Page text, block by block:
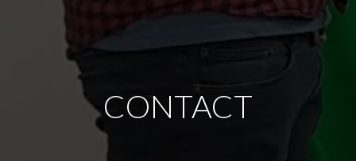
CONTACT